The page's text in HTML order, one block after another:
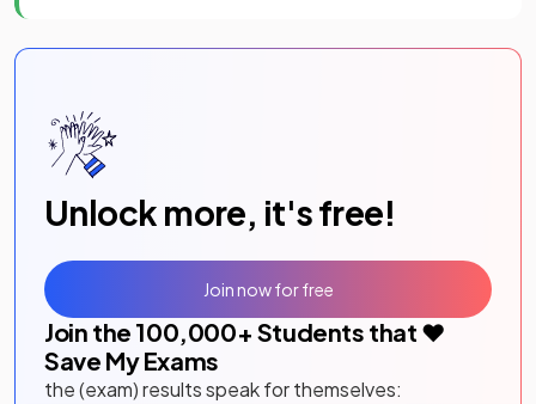
Unlock more, it's free!
Join the 100,000+ Students that ❤️
Save My Exams
the (exam) results speak for themselves:
Join now for free